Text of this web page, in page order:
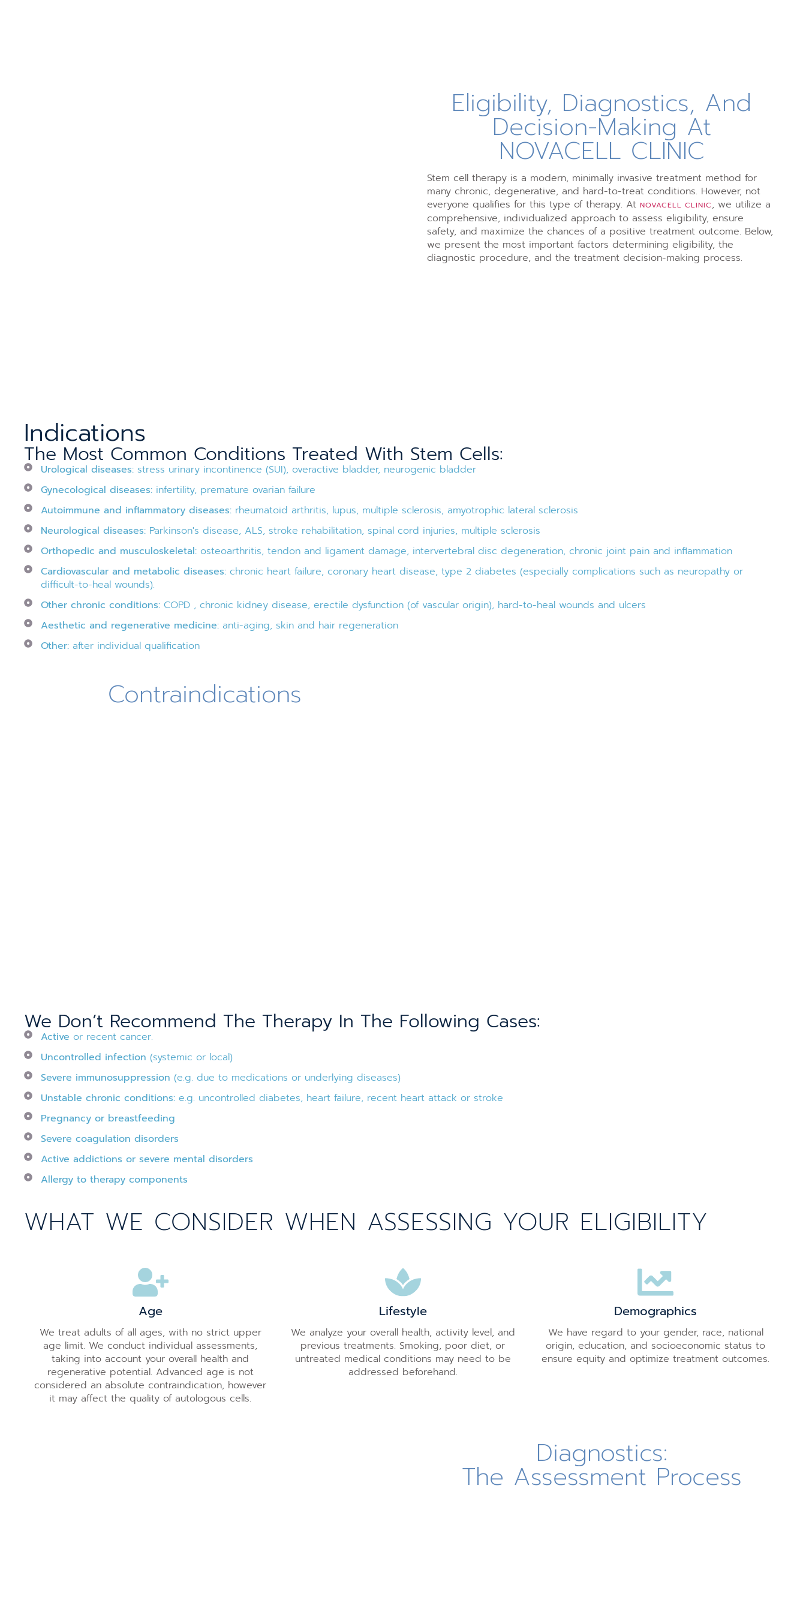
Eligibility, Diagnostics, And
Decision-Making At
NOVACELL CLINIC
Stem cell therapy is a modern, minimally invasive treatment method for
many chronic, degenerative, and hard-to-treat conditions. However, not
everyone qualifies for this type of therapy. At NOVACELL CLINIC, we utilize a
comprehensive, individualized approach to assess eligibility, ensure
safety, and maximize the chances of a positive treatment outcome. Below,
we present the most important factors determining eligibility, the
diagnostic procedure, and the treatment decision-making process.
Indications
The Most Common Conditions Treated With Stem Cells:
Urological diseases:stress urinary incontinence (SUI), overactive bladder, neurogenic bladder
Gynecological diseases:infertility, premature ovarian failure
Autoimmune and inflammatory diseases:rheumatoid arthritis, lupus, multiple sclerosis, amyotrophic lateral sclerosis
Neurological diseases:Parkinson's disease, ALS, stroke rehabilitation, spinal cord injuries, multiple sclerosis
Orthopedic and musculoskeletal:osteoarthritis, tendon and ligament damage, intervertebral disc degeneration, chronic joint pain and inflammation
Cardiovascular and metabolic diseases:chronic heart failure, coronary heart disease, type 2 diabetes (especially complications such as neuropathy or
difficult-to-heal wounds).
Other chronic conditions:COPD , chronic kidney disease, erectile dysfunction (of vascular origin), hard-to-heal wounds and ulcers
Aesthetic and regenerative medicine:anti-aging, skin and hair regeneration
Other:after individual qualification
Contraindications
We Don’t Recommend The Therapy In The Following Cases:
Active or recent cancer.
Uncontrolled infection (systemic or local)
Severe immunosuppression (e.g. due to medications or underlying diseases)
Unstable chronic conditions:e.g. uncontrolled diabetes, heart failure, recent heart attack or stroke
Pregnancy or breastfeeding
Severe coagulation disorders
Active addictions or severe mental disorders
Allergy to therapy components
WHAT WE CONSIDER WHEN ASSESSING YOUR ELIGIBILITY
Age
We treat adults of all ages, with no strict upper
age limit. We conduct individual assessments,
taking into account your overall health and
regenerative potential. Advanced age is not
considered an absolute contraindication, however
it may affect the quality of autologous cells.
Lifestyle
We analyze your overall health, activity level, and
previous treatments. Smoking, poor diet, or
untreated medical conditions may need to be
addressed beforehand.
Demographics
We have regard to your gender, race, national
origin, education, and socioeconomic status to
ensure equity and optimize treatment outcomes.
Diagnostics:
The Assessment Process